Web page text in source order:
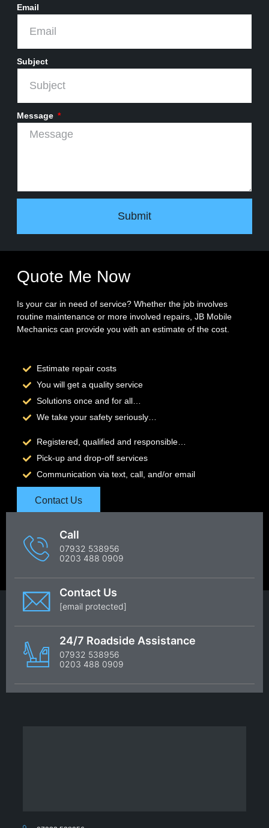
Email
Subject
Message
Submit
Quote Me Now
Is your car in need of service? Whether the job involves
routine maintenance or more involved repairs, JB Mobile
Mechanics can provide you with an estimate of the cost.
Estimate repair costs
You will get a quality service
Solutions once and for all…
We take your safety seriously…
Registered, qualified and responsible…
Pick-up and drop-off services
Communication via text, call, and/or email
Contact Us
Call
07932 538956
0203 488 0909
Contact Us
[email protected]
24/7 Roadside Assistance
07932 538956
0203 488 0909